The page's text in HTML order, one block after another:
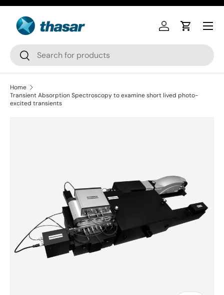
Skip to content
Search
Search
Log inCart
Home
Transient Absorption Spectroscopy to examine short lived photo-
excited transients